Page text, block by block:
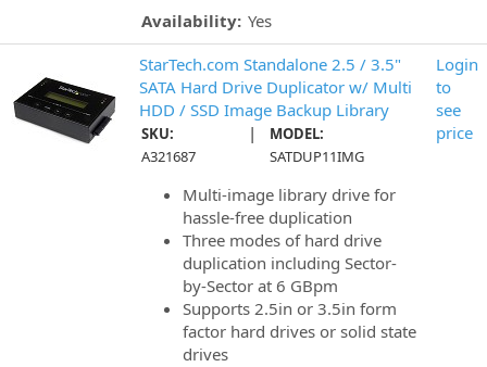
Availability: Yes
StarTech.com Standalone 2.5 / 3.5"
SATA Hard Drive Duplicator w/ Multi
HDD / SSD Image Backup Library
SKU:
A321687
|
MODEL:
SATDUP11IMG
Multi-image library drive for
hassle-free duplication
Three modes of hard drive
duplication including Sector-
by-Sector at 6 GBpm
Supports 2.5in or 3.5in form
factor hard drives or solid state
drives
Login
to
see
price